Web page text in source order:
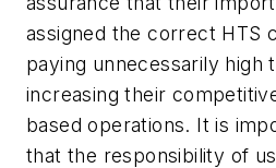
assigned the correct HTS
paying unnecessarily high
increasing their
based operations. It is
that the responsibility of